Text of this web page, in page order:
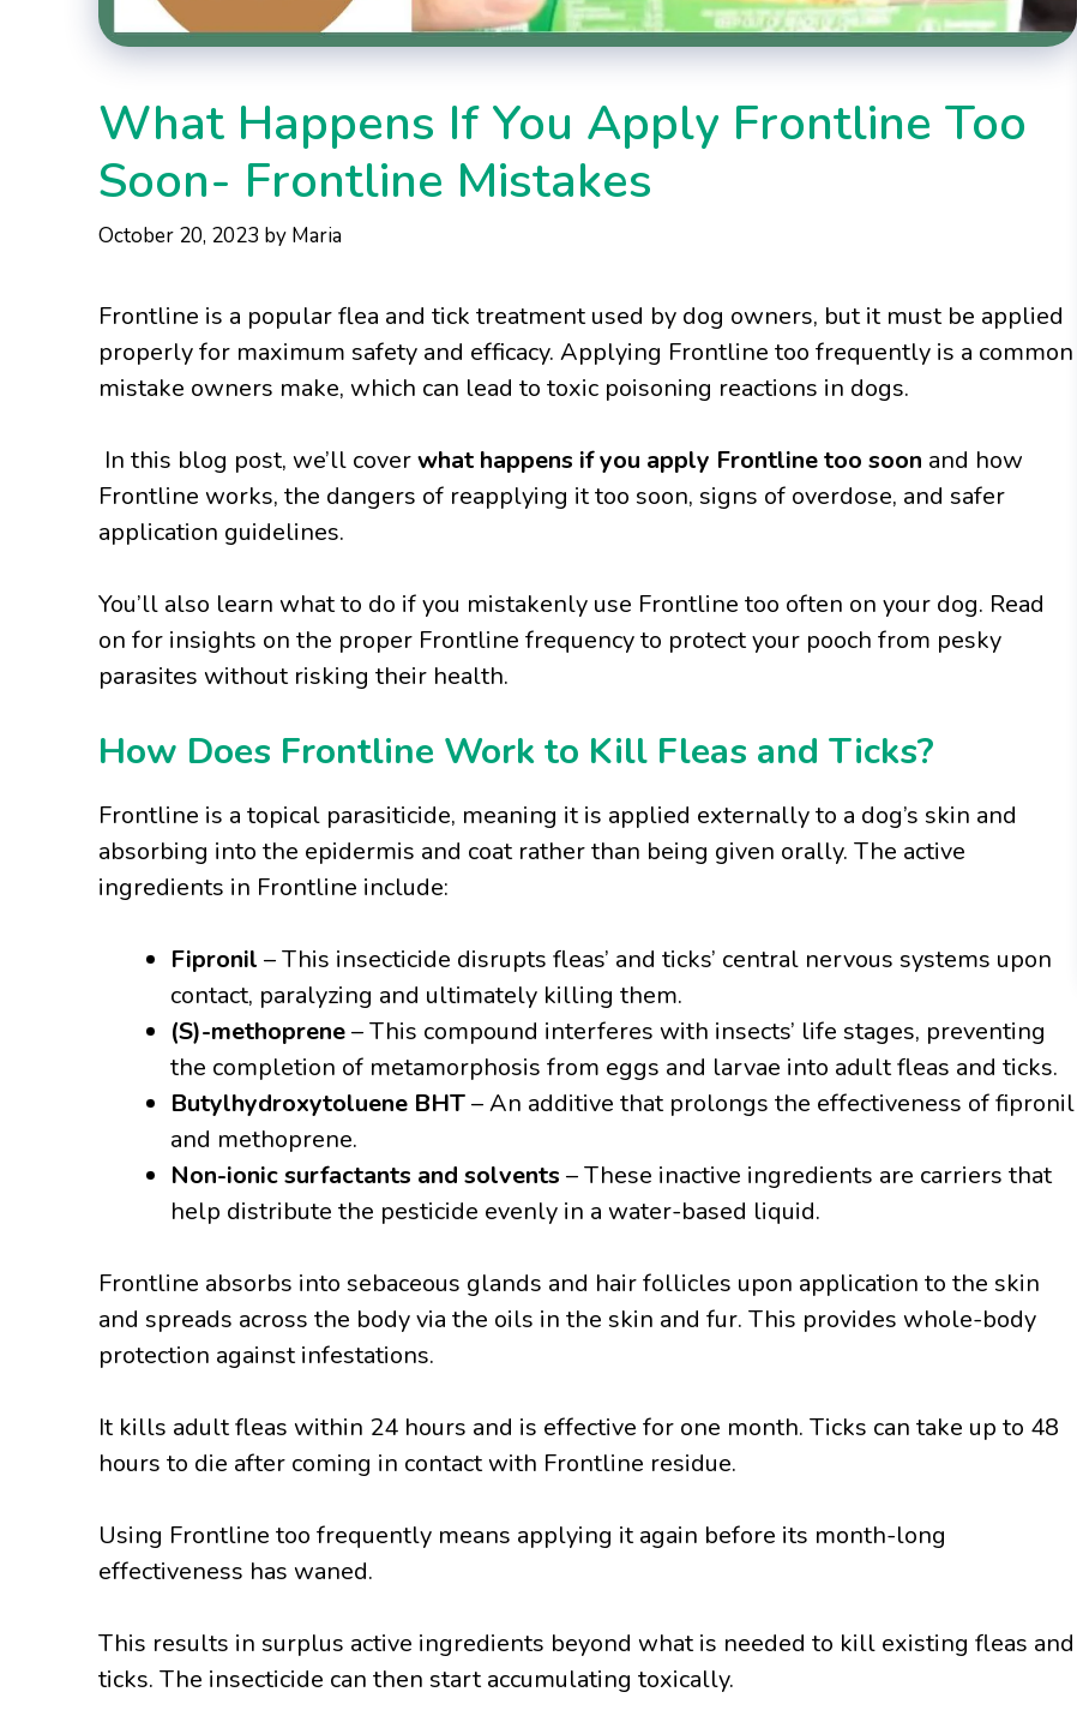
What Happens If You Apply Frontline Too
Soon- Frontline Mistakes
October 20, 2023 by Maria
Frontline is a popular flea and tick treatment used by dog owners, but it must be applied
properly for maximum safety and efficacy. Applying Frontline too frequently is a common
mistake owners make, which can lead to toxic poisoning reactions in dogs.
In this blog post, we’ll coverwhat happens if you apply Frontline too soon and how
Frontline works, the dangers of reapplying it too soon, signs of overdose, and safer
application guidelines.
You’ll also learn what to do if you mistakenly use Frontline too often on your dog. Read
on for insights on the proper Frontline frequency to protect your pooch from pesky
parasites without risking their health.
How Does Frontline Work to Kill Fleas and Ticks?
Frontline is a topical parasiticide, meaning it is applied externally to a dog’s skin and
absorbing into the epidermis and coat rather than being given orally. The active
ingredients in Frontline include:
Fipronil – This insecticide disrupts fleas’ and ticks’ central nervous systems upon
contact, paralyzing and ultimately killing them.
(S)-methoprene– This compound interferes with insects’ life stages, preventing
the completion of metamorphosis from eggs and larvae into adult fleas and ticks.
Butylhydroxytoluene BHT– An additive that prolongs the effectiveness of fipronil
and methoprene.
Non-ionic surfactants and solvents – These inactive ingredients are carriers that
help distribute the pesticide evenly in a water-based liquid.
Frontline absorbs into sebaceous glands and hair follicles upon application to the skin
and spreads across the body via the oils in the skin and fur. This provides whole-body
protection against infestations.
It kills adult fleas within 24 hours and is effective for one month. Ticks can take up to 48
hours to die after coming in contact with Frontline residue.
Using Frontline too frequently means applying it again before its month-long
effectiveness has waned.
This results in surplus active ingredients beyond what is needed to kill existing fleas and
ticks. The insecticide can then start accumulating toxically.